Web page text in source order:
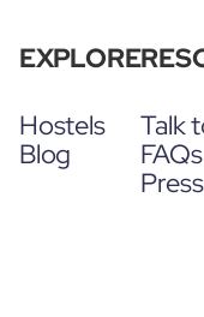
EXPLORE
Hostels
Blog
Talk
FAQs
Press